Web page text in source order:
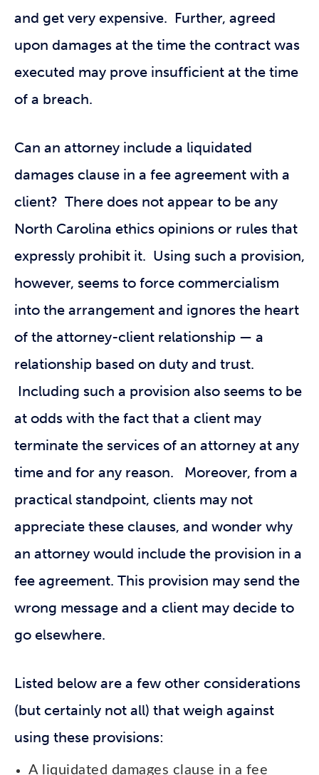
and get very expensive. Further, agreed
upon damages at the time the contract was
executed may prove insufficient at the time
of a breach.
Can an attorney include a liquidated
damages clause in a fee agreement with a
client? There does not appear to be any
North Carolina ethics opinions or rules that
expressly prohibit it. Using such a provision,
however, seems to force commercialism
into the arrangement and ignores the heart
of the attorney-client relationship — a
relationship based on duty and trust.
Including such a provision also seems to be
at odds with the fact that a client may
terminate the services of an attorney at any
time and for any reason. Moreover, from a
practical standpoint, clients may not
appreciate these clauses, and wonder why
an attorney would include the provision in a
fee agreement. This provision may send the
wrong message and a client may decide to
go elsewhere.
Listed below are a few other considerations
(but certainly not all) that weigh against
using these provisions:
A liquidated damages clause in a fee